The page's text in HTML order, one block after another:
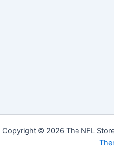
Copyright © 2026 The NFL